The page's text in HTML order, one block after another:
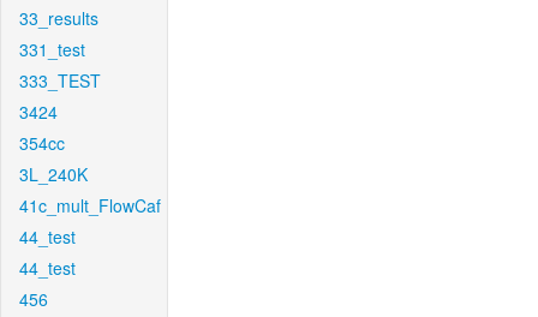
33_results
331_test
333_TEST
3424
354cc
3L_240K
41c_mult_FlowCaf
44_test
44_test
456